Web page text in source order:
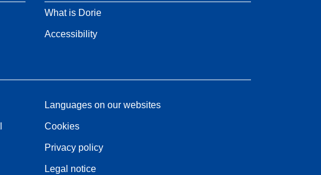
What is Dorie
Accessibility
Languages on our websites
Cookies
Privacy policy
Legal notice